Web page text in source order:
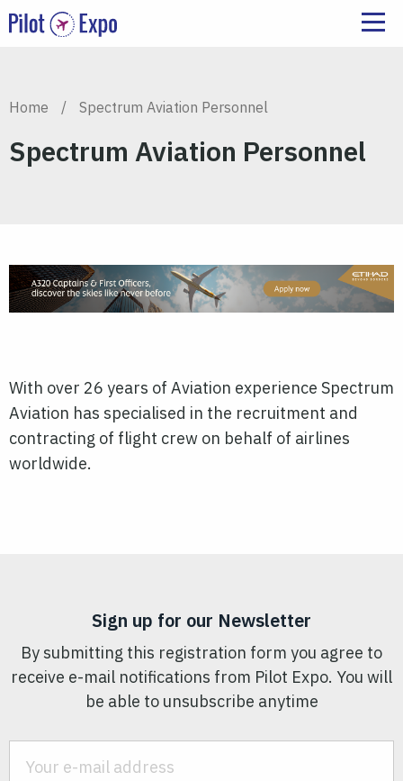
Home / Spectrum Aviation Personnel
Spectrum Aviation Personnel
With over 26 years of Aviation experience Spectrum
Aviation has specialised in the recruitment and
contracting of flight crew on behalf of airlines
worldwide.
Sign up for our Newsletter
By submitting this registration form you agree to
receive e-mail notifications from Pilot Expo. You will
be able to unsubscribe anytime